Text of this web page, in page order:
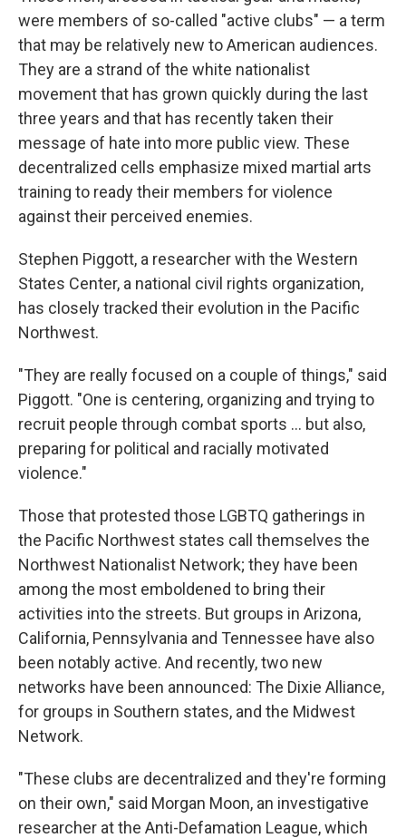
were members of so-called "active clubs" — a term
that may be relatively new to American audiences.
They are a strand of the white nationalist
movement that has grown quickly during the last
three years and that has recently taken their
message of hate into more public view. These
decentralized cells emphasize mixed martial arts
training to ready their members for violence
against their perceived enemies.
Stephen Piggott, a researcher with the Western
States Center, a national civil rights organization,
has closely tracked their evolution in the Pacific
Northwest.
"They are really focused on a couple of things," said
Piggott. "One is centering, organizing and trying to
recruit people through combat sports ... but also,
preparing for political and racially motivated
violence."
Those that protested those LGBTQ gatherings in
the Pacific Northwest states call themselves the
Northwest Nationalist Network; they have been
among the most emboldened to bring their
activities into the streets. But groups in Arizona,
California, Pennsylvania and Tennessee have also
been notably active. And recently, two new
networks have been announced: The Dixie Alliance,
for groups in Southern states, and the Midwest
Network.
"These clubs are decentralized and they're forming
on their own," said Morgan Moon, an investigative
researcher at the Anti-Defamation League, which